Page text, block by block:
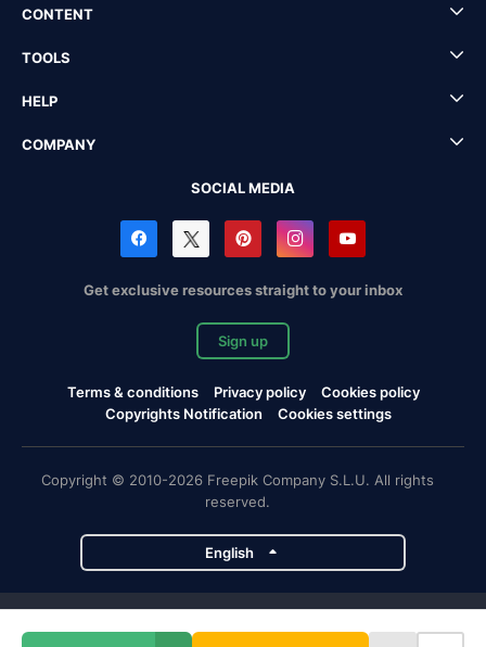
CONTENT
TOOLS
HELP
COMPANY
SOCIAL MEDIA
Get exclusive resources straight to your inbox
Sign up
Terms & conditions Privacy policy
Cookies policy
Copyrights Notification
Cookies settings
Copyright © 2010-2026 Freepik Company S.L.U. All rights
reserved.
English